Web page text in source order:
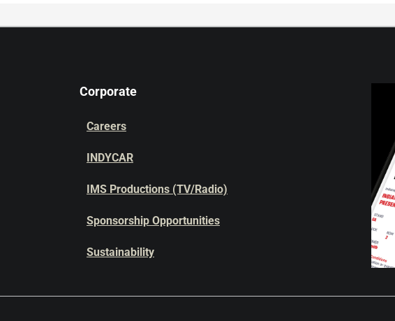
Corporate
Careers
INDYCAR
IMS Productions (TV/Radio)
Sponsorship Opportunities
Sustainability